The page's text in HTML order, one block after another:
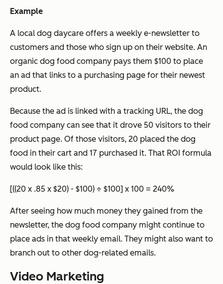
Example
A local dog daycare offers a weekly e-newsletter to
customers and those who sign up on their website. An
organic dog food company pays them $100 to place
an ad that links to a purchasing page for their newest
product.
Because the ad is linked with a tracking URL, the dog
food company can see that it drove 50 visitors to their
product page. Of those visitors, 20 placed the dog
food in their cart and 17 purchased it. That ROI formula
would look like this:
[((20 x .85 x $20) - $100) ÷ $100] x 100 = 240%
After seeing how much money they gained from the
newsletter, the dog food company might continue to
place ads in that weekly email. They might also want to
branch out to other dog-related emails.
Video Marketing